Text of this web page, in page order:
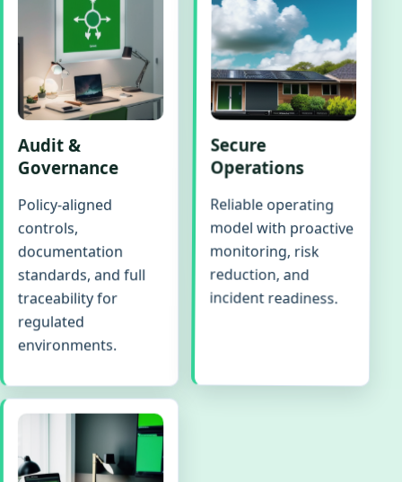
Audit &
Governance
Policy-aligned
controls,
documentation
standards, and full
traceability for
regulated
environments.
Secure
Operations
Reliable operating
model with proactive
monitoring, risk
reduction, and
incident readiness.